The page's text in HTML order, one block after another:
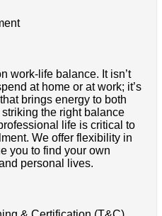
work-life balance. It isn’t
at home or at work; it’s
brings energy to both
the right balance
life is critical to
We offer flexibility in
you to find your own
personal lives.